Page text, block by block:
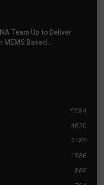
Team Up to Deliver
Based...
9984
4620
2189
1586
868